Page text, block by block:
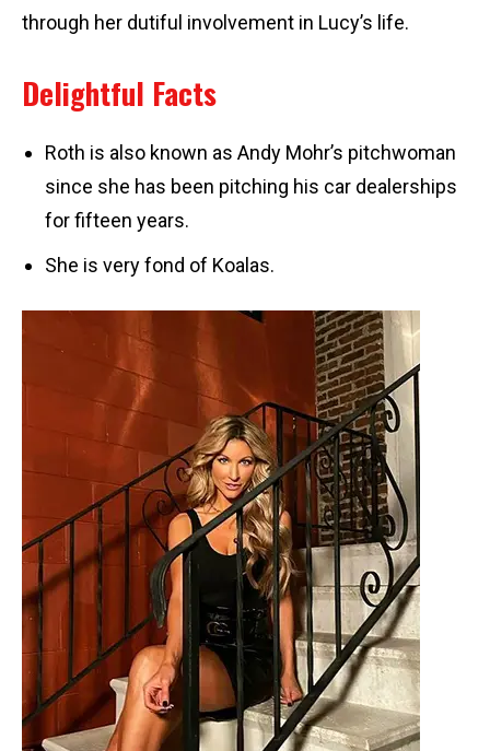
through her dutiful involvement in Lucy’s life.
Delightful Facts
Roth is also known as Andy Mohr’s pitchwoman
since she has been pitching his car dealerships
for fifteen years.
She is very fond of Koalas.